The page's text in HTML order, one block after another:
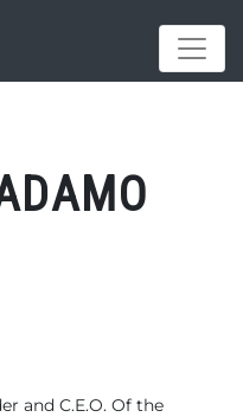
and C.E.O. Of the